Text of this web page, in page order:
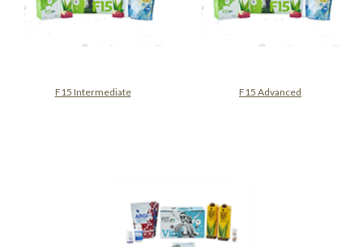
F15 Intermediate F15 Advanced